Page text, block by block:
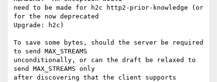
need to be made for h2c http2-prior-knowledge (or
for the now deprecated
Upgrade: h2c)
To save some bytes, should the server be required
to send MAX_STREAMS
unconditionally, or can the draft be relaxed to
send MAX_STREAMS only
after discovering that the client supports